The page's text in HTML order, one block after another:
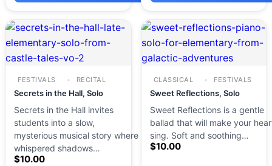
FESTIVALS RECITAL
Secrets in the Hall, Solo
Secrets in the Hall invites
students into a slow,
mysterious musical story where
whispered shadows…
$10.00
CLASSICAL FESTIVALS
Sweet Reflections, Solo
Sweet Reflections is a gentle
ballad that will make your
sing. Soft and soothing…
$10.00